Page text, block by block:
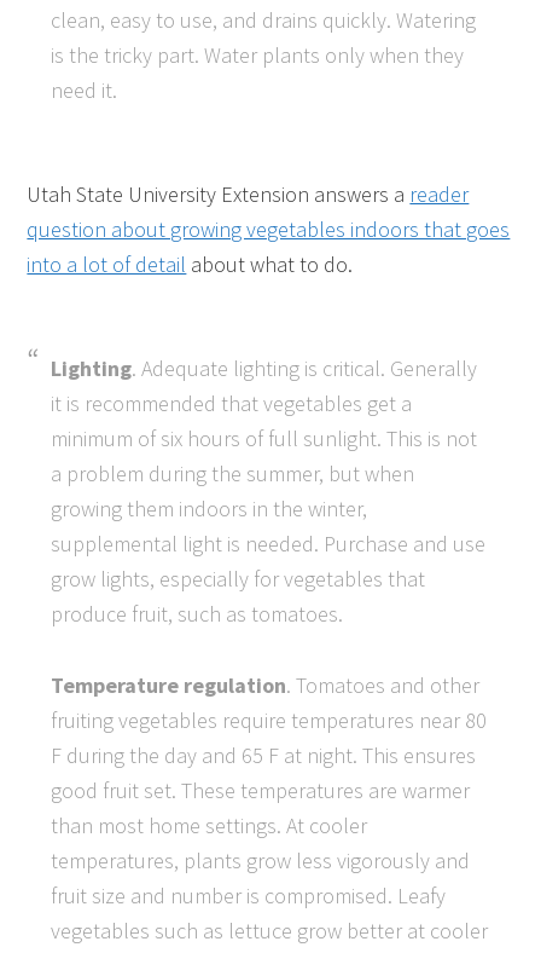
clean, easy to use, and drains quickly. Watering
is the tricky part. Water plants only when they
need it.
Utah State University Extension answers a reader
question about growing vegetables indoors that goes
into a lot of detail about what to do.
Lighting. Adequate lighting is critical. Generally
it is recommended that vegetables get a
minimum of six hours of full sunlight. This is not
a problem during the summer, but when
growing them indoors in the winter,
supplemental light is needed. Purchase and use
grow lights, especially for vegetables that
produce fruit, such as tomatoes.
Temperature regulation. Tomatoes and other
fruiting vegetables require temperatures near 80
F during the day and 65 F at night. This ensures
good fruit set. These temperatures are warmer
than most home settings. At cooler
temperatures, plants grow less vigorously and
fruit size and number is compromised. Leafy
vegetables such as lettuce grow better at cooler